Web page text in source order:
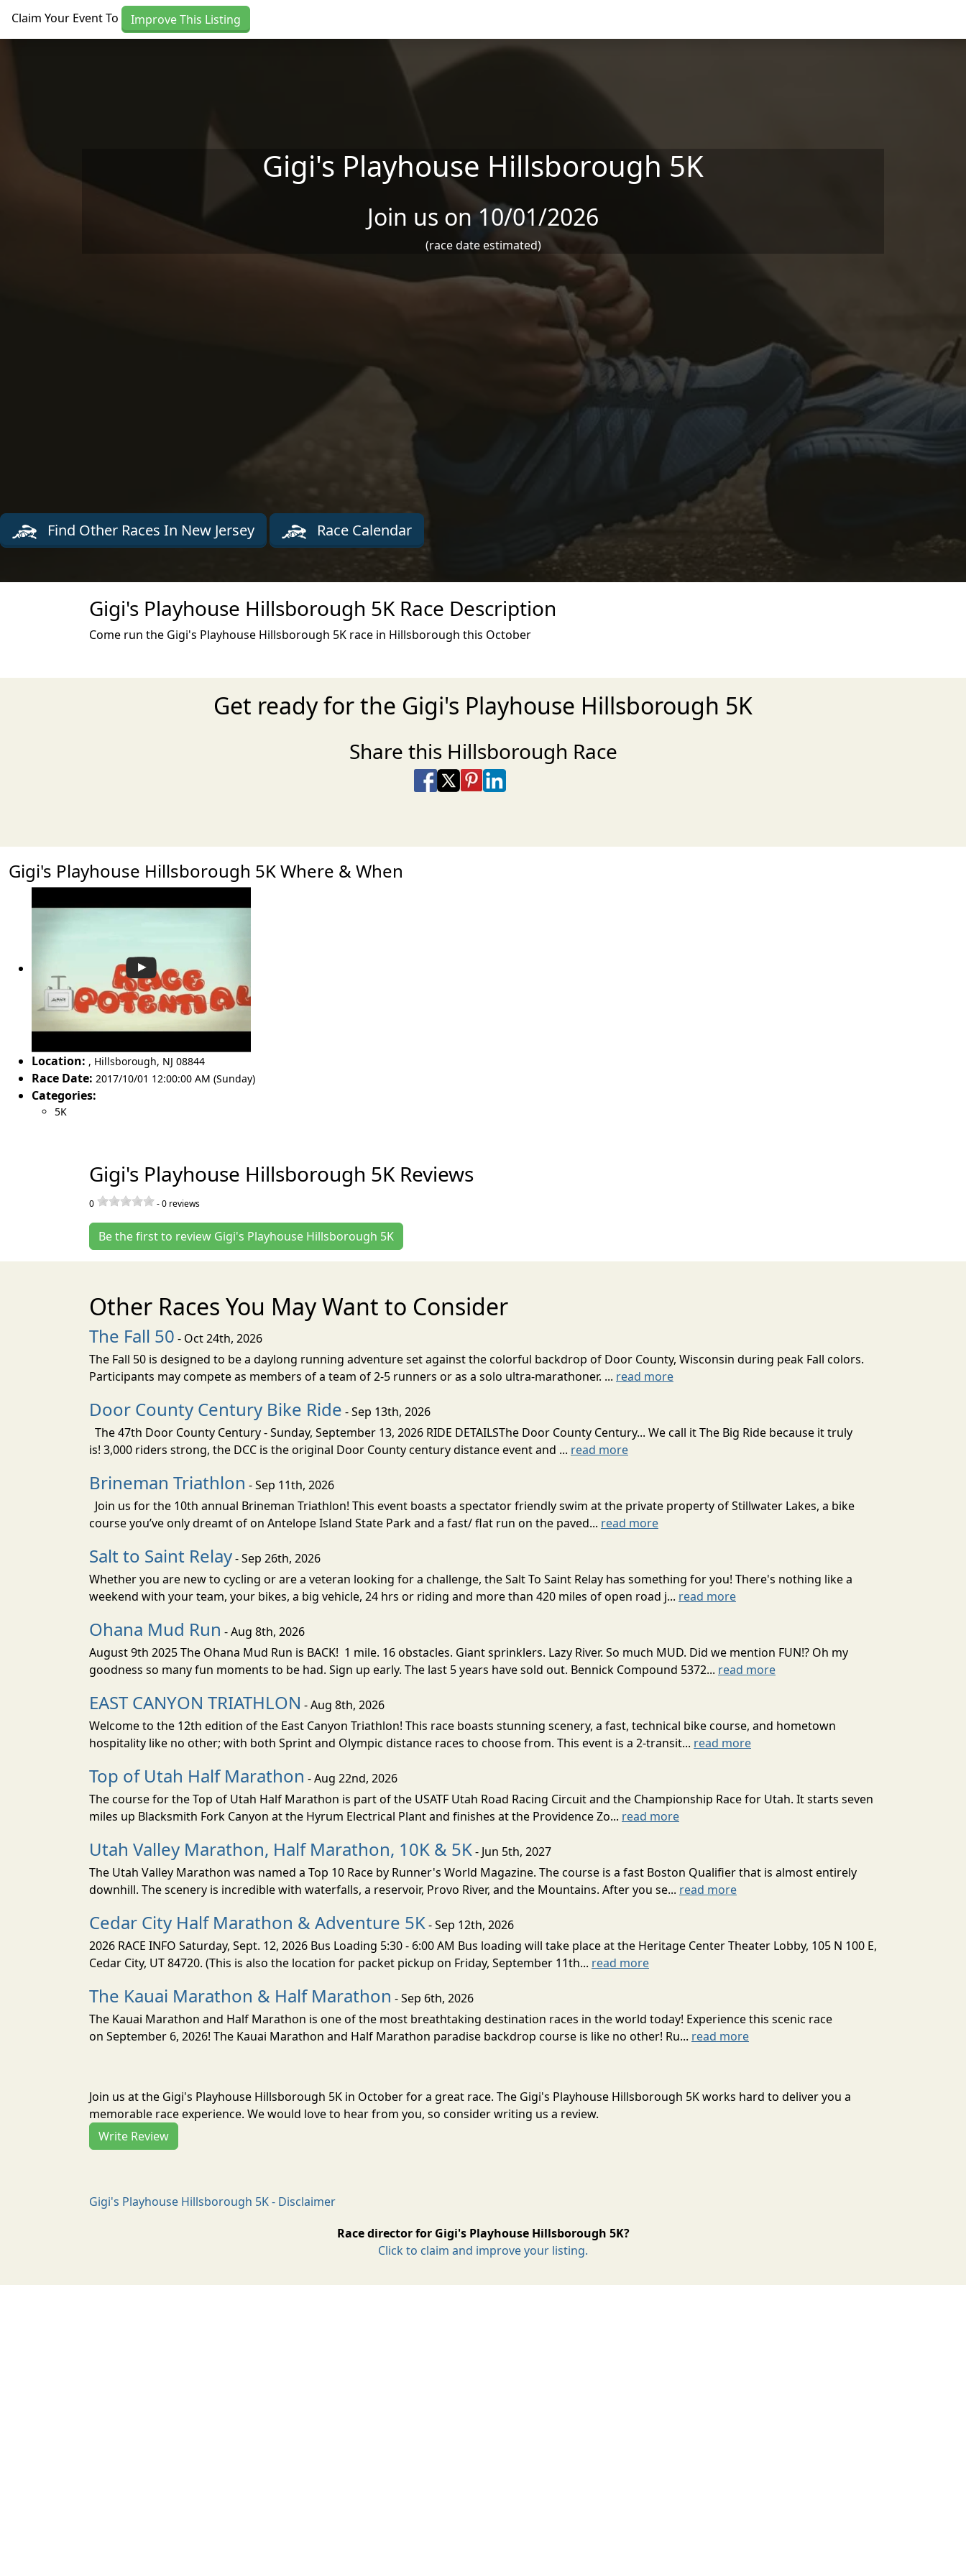
Claim Your Event To Improve This Listing
Gigi's Playhouse Hillsborough 5K
Join us on 10/01/2026
(race date estimated)
Find Other Races In New Jersey Race Calendar
Gigi's Playhouse Hillsborough 5K Race Description
Come run the Gigi's Playhouse Hillsborough 5K race in Hillsborough this October
Get ready for the Gigi's Playhouse Hillsborough 5K
Share this Hillsborough Race
Share on Facebook
Share on X
Share on Pinterest
Share on LinkedIn
Gigi's Playhouse Hillsborough 5K Where & When
Location: , Hillsborough, NJ 08844
Race Date: 2017/10/01 12:00:00 AM (Sunday)
Categories:
5K
Gigi's Playhouse Hillsborough 5K Reviews
0 -0 reviews
Be the first to review Gigi's Playhouse Hillsborough 5K
Other Races You May Want to Consider
The Fall 50 - Oct 24th, 2026
The Fall 50 is designed to be a daylong running adventure set against the colorful backdrop of Door County, Wisconsin during peak Fall colors.
Participants may compete as members of a team of 2-5 runners or as a solo ultra-marathoner. ... read more
Door County Century Bike Ride - Sep 13th, 2026
The 47th Door County Century - Sunday, September 13, 2026 RIDE DETAILSThe Door County Century... We call it The Big Ride because it truly
is! 3,000 riders strong, the DCC is the original Door County century distance event and ... read more
Brineman Triathlon - Sep 11th, 2026
Join us for the 10th annual Brineman Triathlon! This event boasts a spectator friendly swim at the private property of Stillwater Lakes, a bike
course you’ve only dreamt of on Antelope Island State Park and a fast/ flat run on the paved... read more
Salt to Saint Relay- Sep 26th, 2026
Whether you are new to cycling or are a veteran looking for a challenge, the Salt To Saint Relay has something for you! There's nothing like a
weekend with your team, your bikes, a big vehicle, 24 hrs or riding and more than 420 miles of open road j... read more
Ohana Mud Run - Aug 8th, 2026
August 9th 2025 The Ohana Mud Run is BACK! 1 mile. 16 obstacles. Giant sprinklers. Lazy River. So much MUD. Did we mention FUN!? Oh my
goodness so many fun moments to be had. Sign up early. The last 5 years have sold out. Bennick Compound 5372... read more
EAST CANYON TRIATHLON - Aug 8th, 2026
Welcome to the 12th edition of the East Canyon Triathlon! This race boasts stunning scenery, a fast, technical bike course, and hometown
hospitality like no other; with both Sprint and Olympic distance races to choose from. This event is a 2-transit... read more
Top of Utah Half Marathon - Aug 22nd, 2026
The course for the Top of Utah Half Marathon is part of the USATF Utah Road Racing Circuit and the Championship Race for Utah. It starts seven
miles up Blacksmith Fork Canyon at the Hyrum Electrical Plant and finishes at the Providence Zo... read more
Utah Valley Marathon, Half Marathon, 10K & 5K- Jun 5th, 2027
The Utah Valley Marathon was named a Top 10 Race by Runner's World Magazine. The course is a fast Boston Qualifier that is almost entirely
downhill. The scenery is incredible with waterfalls, a reservoir, Provo River, and the Mountains. After you se... read more
Cedar City Half Marathon & Adventure 5K- Sep 12th, 2026
2026 RACE INFO Saturday, Sept. 12, 2026 Bus Loading 5:30 - 6:00 AM Bus loading will take place at the Heritage Center Theater Lobby, 105 N 100 E,
Cedar City, UT 84720. (This is also the location for packet pickup on Friday, September 11th... read more
The Kauai Marathon & Half Marathon - Sep 6th, 2026
The Kauai Marathon and Half Marathon is one of the most breathtaking destination races in the world today! Experience this scenic race
on September 6, 2026! The Kauai Marathon and Half Marathon paradise backdrop course is like no other! Ru... read more
Join us at the Gigi's Playhouse Hillsborough 5K in October for a great race. The Gigi's Playhouse Hillsborough 5K works hard to deliver you a
memorable race experience. We would love to hear from you, so consider writing us a review.
Write Review
Gigi's Playhouse Hillsborough 5K - Disclaimer
Race director for Gigi's Playhouse Hillsborough 5K?
Click to claim and improve your listing.